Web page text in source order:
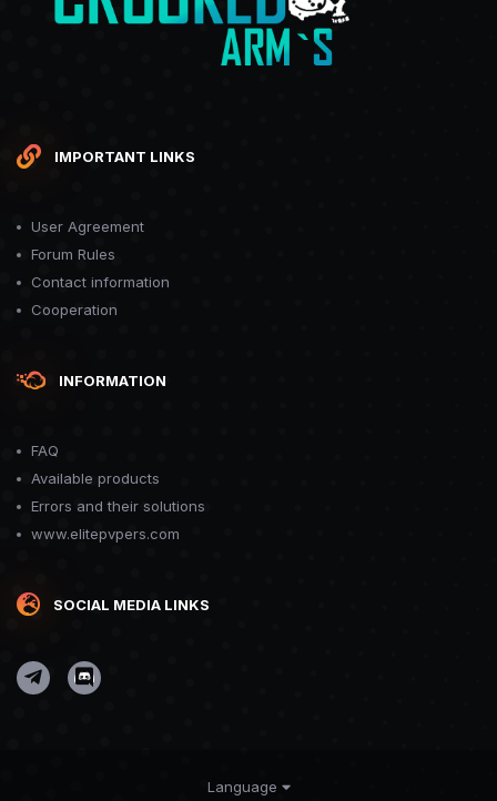
IMPORTANT LINKS
User Agreement
Forum Rules
Contact information
Cooperation
INFORMATION
FAQ
Available products
Errors and their solutions
www.elitepvpers.com
SOCIAL MEDIA LINKS
Language